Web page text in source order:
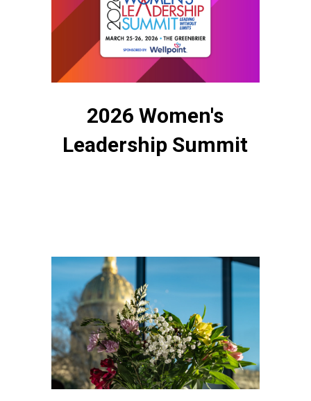
2026 Women's
Leadership Summit